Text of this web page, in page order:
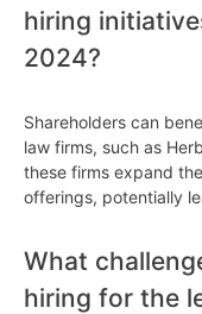
hiring
2024?
Shareholders can
law firms, such as
these firms expand
offerings, potentially
What
hiring for the